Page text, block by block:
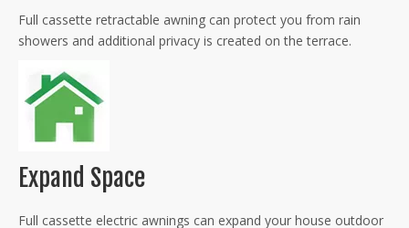
Full cassette retractable awning can protect you from rain
showers and additional privacy is created on the terrace.
Expand Space
Full cassette electric awnings can expand your house outdoor